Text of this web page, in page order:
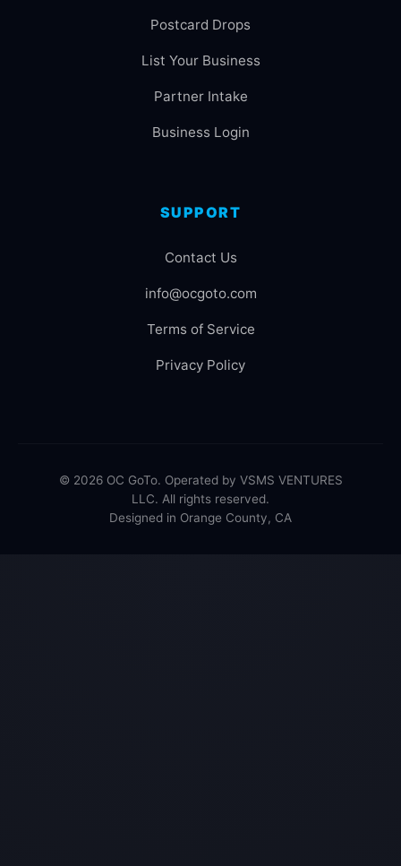
Postcard Drops
List Your Business
Partner Intake
Business Login
SUPPORT
Contact Us
info@ocgoto.com
Terms of Service
Privacy Policy
© 2026 OC GoTo. Operated by VSMS VENTURES
LLC. All rights reserved.
Designed in Orange County, CA